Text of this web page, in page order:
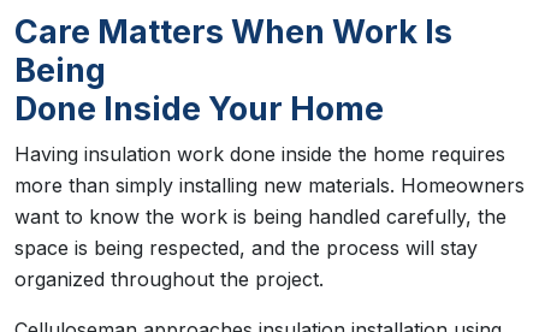
Care Matters When Work Is
Being
Done Inside Your Home
Having insulation work done inside the home requires
more than simply installing new materials. Homeowners
want to know the work is being handled carefully, the
space is being respected, and the process will stay
organized throughout the project.